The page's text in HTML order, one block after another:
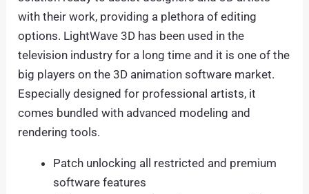
with their work, providing a plethora of editing
options. LightWave 3D has been used in the
television industry for a long time and it is one of the
big players on the 3D animation software market.
Especially designed for professional artists, it
comes bundled with advanced modeling and
rendering tools.
Patch unlocking all restricted and premium
software features